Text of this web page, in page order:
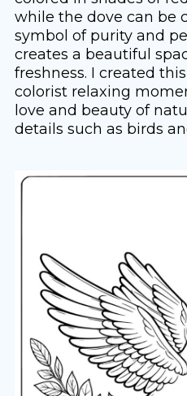
while the dove can be
symbol of purity and
creates a beautiful
freshness. I created
colorist relaxing
love and beauty of
details such as birds